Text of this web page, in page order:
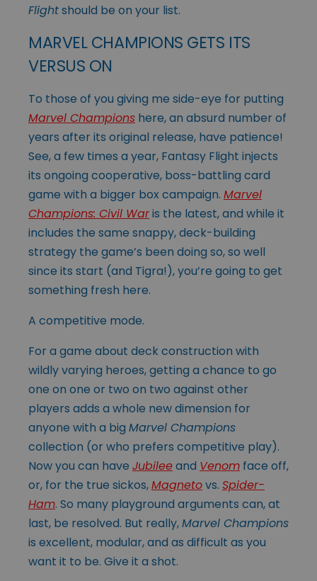
Flightshould be on your list.
MARVEL CHAMPIONS GETS ITS
VERSUS ON
To those of you giving me side-eye for putting
Marvel Champions here, an absurd number of
years after its original release, have patience!
See, a few times a year, Fantasy Flight injects
its ongoing cooperative, boss-battling card
game with a bigger box campaign. Marvel
Champions: Civil Waris the latest, and while it
includes the same snappy, deck-building
strategy the game’s been doing so, so well
since its start (and Tigra!), you’re going to get
something fresh here.
A competitive mode.
For a game about deck construction with
wildly varying heroes, getting a chance to go
one on one or two on two against other
players adds a whole new dimension for
anyone with a big Marvel Champions
collection (or who prefers competitive play).
Now you can have Jubileeand Venom face off,
or, for the true sickos,Magnetovs. Spider-
Ham. So many playground arguments can, at
last, be resolved. But really,Marvel Champions
is excellent, modular, and as difficult as you
want it to be. Give it a shot.